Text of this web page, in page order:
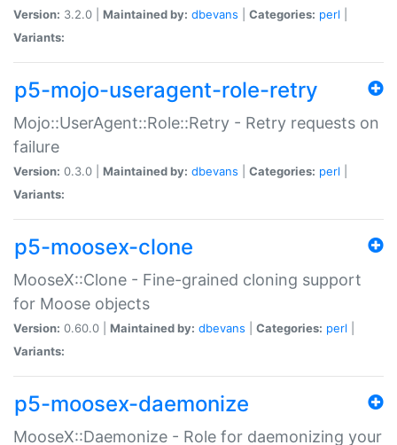
Version: 3.2.0 | Maintained by: dbevans Categories: perl
Variants:
p5-mojo-useragent-role-retry
Mojo::UserAgent::Role::Retry - Retry requests on
failure
Version: 0.3.0 | Maintained by: dbevans Categories: perl
Variants:
p5-moosex-clone
MooseX::Clone - Fine-grained cloning support
for Moose objects
Version: 0.60.0 | Maintained by: dbevans Categories: perl
Variants:
p5-moosex-daemonize
MooseX::Daemonize - Role for daemonizing your